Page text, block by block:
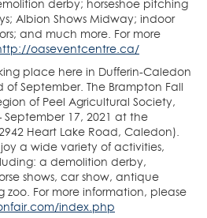
derby; horseshoe pitching
Albion Shows Midway; indoor
and much more. For more
oaseventcentre.ca/
place here in Dufferin-Caledon
September. The Brampton Fall
of Peel Agricultural Society,
September 17, 2021 at the
Heart Lake Road, Caledon).
a wide variety of activities,
a demolition derby,
shows, car show, antique
For more information, please
index.php